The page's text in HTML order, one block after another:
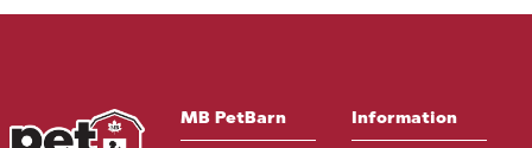
MB PetBarn Information